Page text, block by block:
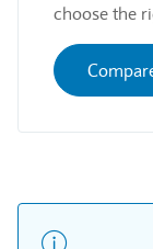
choose the